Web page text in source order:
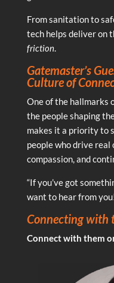
From sanitation to
tech helps deliver on
friction.
Gatemaster’s
Culture of
One of the hallmarks
the people shaping
makes it a priority to
people who drive
compassion, and
“If you’ve got
want to hear from
Connecting with
Connect with them